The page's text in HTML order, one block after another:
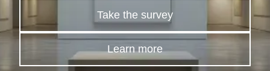
Take the survey
Learn more